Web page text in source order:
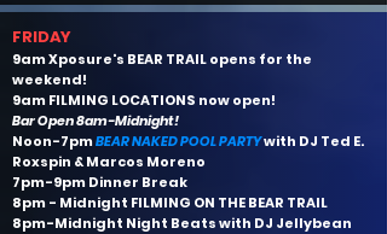
F RIDAY
9am Xposure's BEAR TRAIL opens for the
weekend!
9am FILMING LOCATIONS now open!
Bar Open 8am-Midnight!
Noon-7pmBEAR NAKED POOL PARTYwith DJ Ted E.
Roxspin & Marcos Moreno
7pm-9pm Dinner Break
8pm - Midnight FILMING ON THE BEAR TRAIL
8pm-Midnight Night Beats with DJ Jellybean